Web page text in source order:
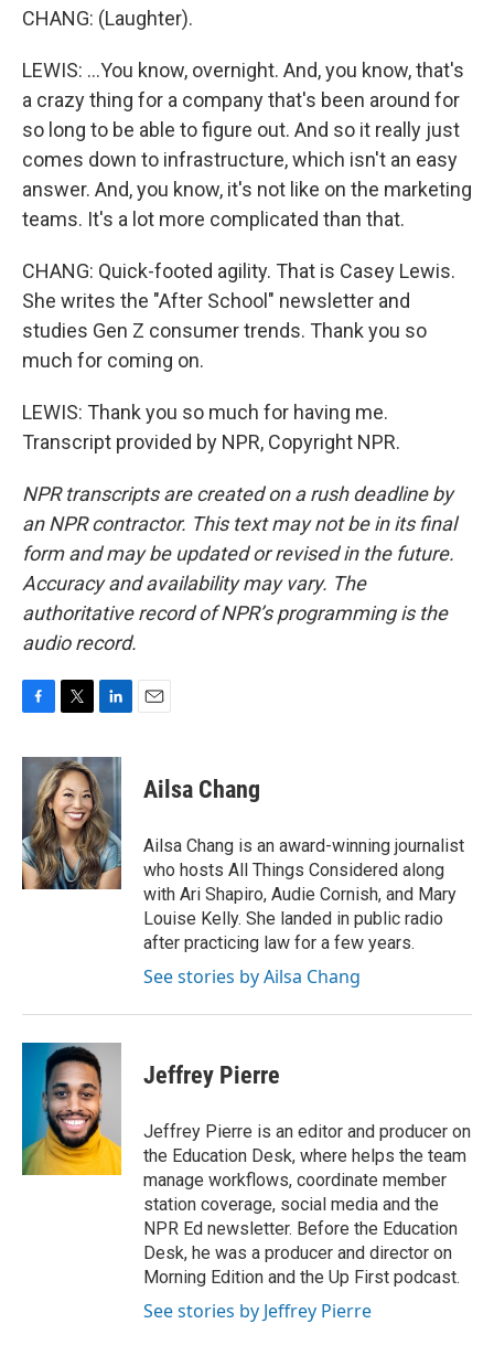
CHANG: (Laughter).
LEWIS: ...You know, overnight. And, you know, that's
a crazy thing for a company that's been around for
so long to be able to figure out. And so it really just
comes down to infrastructure, which isn't an easy
answer. And, you know, it's not like on the marketing
teams. It's a lot more complicated than that.
CHANG: Quick-footed agility. That is Casey Lewis.
She writes the "After School" newsletter and
studies Gen Z consumer trends. Thank you so
much for coming on.
LEWIS: Thank you so much for having me.
Transcript provided by NPR, Copyright NPR.
NPR transcripts are created on a rush deadline by
an NPR contractor. This text may not be in its final
form and may be updated or revised in the future.
Accuracy and availability may vary. The
authoritative record of NPR’s programming is the
audio record.
c
o
k
i
t
t
e
r
n
k
e
d
I
n
Ailsa Chang
Ailsa Chang is an award-winning journalist
who hosts All Things Considered along
with Ari Shapiro, Audie Cornish, and Mary
Louise Kelly. She landed in public radio
after practicing law for a few years.
See stories by Ailsa Chang
Jeffrey Pierre
Jeffrey Pierre is an editor and producer on
the Education Desk, where helps the team
manage workflows, coordinate member
station coverage, social media and the
NPR Ed newsletter. Before the Education
Desk, he was a producer and director on
Morning Edition and the Up First podcast.
See stories by Jeffrey Pierre